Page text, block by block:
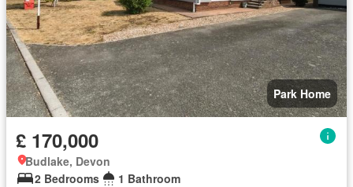
Park Home
£ 170,000
Budlake, Devon
2 Bedrooms
1 Bathroom